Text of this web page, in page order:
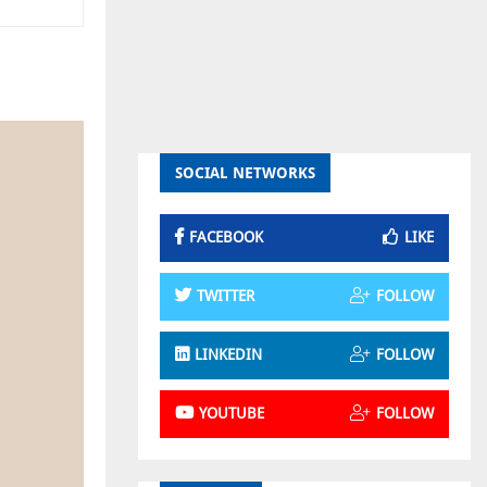
SOCIAL NETWORKS
FACEBOOK LIKE
TWITTER FOLLOW
LINKEDIN FOLLOW
YOUTUBE FOLLOW